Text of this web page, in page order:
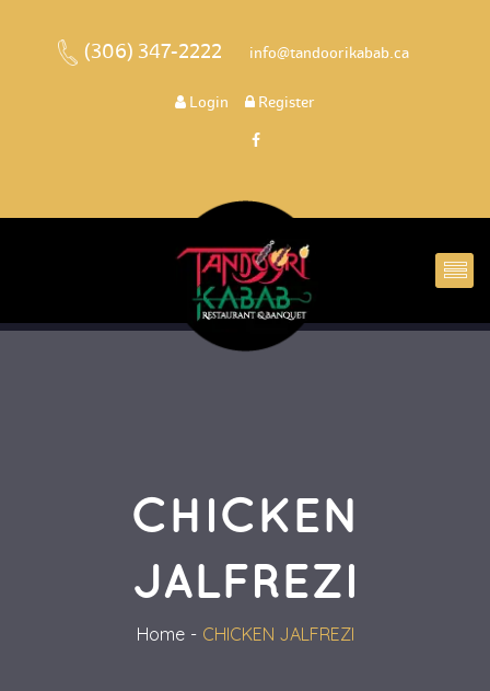
(306) 347-2222 info@tandoorikabab.ca
Login Register
CHICKEN
JALFREZI
Home CHICKEN JALFREZI